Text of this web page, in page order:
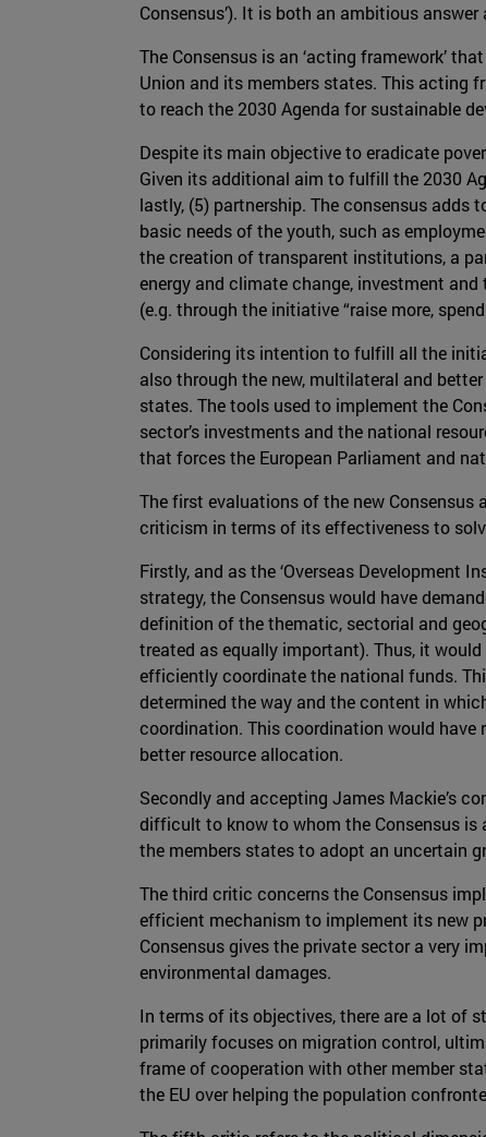
Consensus’). It is both an ambitious
The Consensus is an ‘acting framework’
Union and its members states. This acting
to reach the 2030 Agenda for sustainable
Despite its main objective to eradicate
Given its additional aim to fulfill the 2030
lastly, (5) partnership. The consensus
basic needs of the youth, such as
the creation of transparent institutions, a
energy and climate change, investment
(e.g. through the initiative “raise more,
Considering its intention to fulfill all the
also through the new, multilateral and
states. The tools used to implement the
sector’s investments and the national
that forces the European Parliament and
The first evaluations of the new
criticism in terms of its effectiveness to
Firstly, and as the ‘Overseas Development
strategy, the Consensus would have
definition of the thematic, sectorial and
treated as equally important). Thus, it
efficiently coordinate the national funds.
determined the way and the content in
coordination. This coordination would have
better resource allocation.
Secondly and accepting James Mackie’s
difficult to know to whom the Consensus is
the members states to adopt an uncertain
The third critic concerns the Consensus
efficient mechanism to implement its new
Consensus gives the private sector a very
environmental damages.
In terms of its objectives, there are a lot of
primarily focuses on migration control,
frame of cooperation with other member
the EU over helping the population